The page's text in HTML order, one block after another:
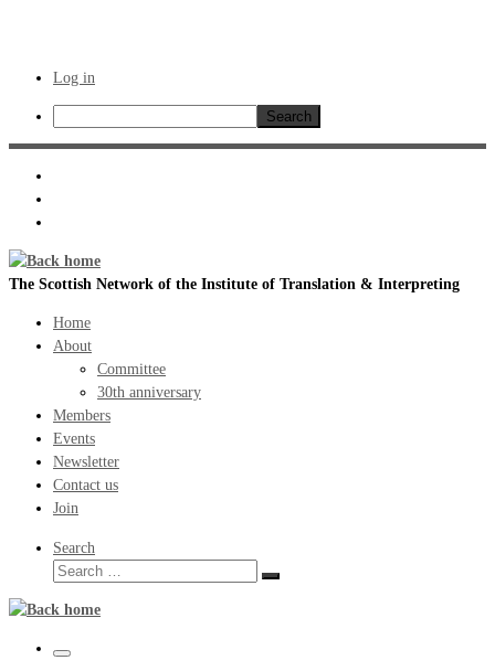
Log in
Search
Skip
content
The Scottish Network of the Institute of Translation & Interpreting
Home
About
Committee
30th anniversary
Members
Events
Newsletter
Contact us
Join
Search
Search
Search
Menu